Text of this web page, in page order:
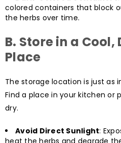
colored containers that block
the herbs over time.
B. Store in a Cool,
Place
The storage location is just as
Find a place in your kitchen or
dry.
Avoid Direct Sunlight:
heat the herbs and degrade